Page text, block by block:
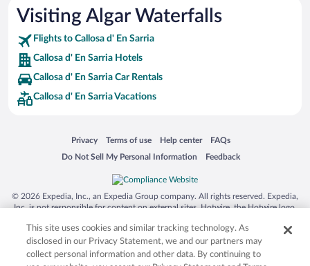
Visiting Algar Waterfalls
Flights to Callosa d' En Sarria
Callosa d' En Sarria Hotels
Callosa d' En Sarria Car Rentals
Callosa d' En Sarria Vacations
Privacy
Opens in a new window
Terms of use
Opens in a new window
Help center
Opens in a new window
FAQs
Opens in a new window
Do Not Sell My Personal Information
Opens in a new window Feedback
Opens in a new window
© 2026 Expedia, Inc., an Expedia Group company. All rights reserved. Expedia,
Inc. is not responsible for content on external sites. Hotwire, the Hotwire logo,
trademarks of Expedia, Inc. in the US and/or other countries. Other logos or
product and company names mentioned herein may be the property of their
respective owners. CST 2029030-50.
This site uses cookies and similar tracking technology. As
disclosed in our Privacy Statement, we and our partners may
collect personal information and other data. By continuing to